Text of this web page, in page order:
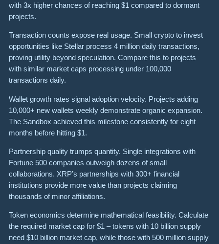
with 3x higher chances of reaching $1 compared to dormant
projects.
Transaction counts expose real usage. Small crypto to invest
opportunities like Stellar process 4 million daily transactions,
proving utility beyond speculation. Compare this to projects
with similar market caps processing under 100,000
transactions daily.
Wallet growth rates signal adoption velocity. Projects adding
10,000+ new wallets weekly demonstrate organic expansion.
The Sandbox achieved this milestone consistently for eight
months before hitting $1.
Partnership quality trumps quantity. Single integrations with
Fortune 500 companies outweigh dozens of small
collaborations. XRP’s partnerships with 300+ financial
institutions provide more value than projects claiming
thousands of minor affiliations.
Token economics determine mathematical feasibility. Calculate
the required market cap for $1 – tokens with 10 billion supply
need $10 billion market cap, while those with 500 million supply